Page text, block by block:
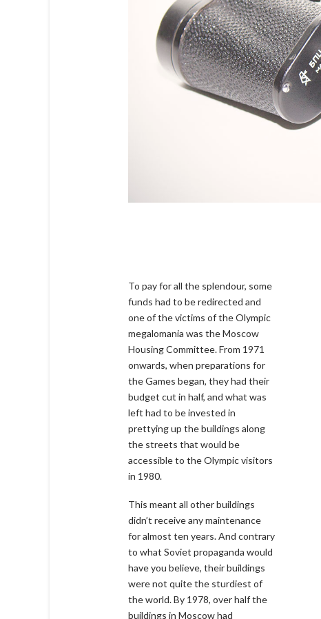
To pay for all the splendour, some
funds had to be redirected and
one of the victims of the Olympic
megalomania was the Moscow
Housing Committee. From 1971
onwards, when preparations for
the Games began, they had their
budget cut in half, and what was
left had to be invested in
prettying up the buildings along
the streets that would be
accessible to the Olympic visitors
in 1980.
This meant all other buildings
didn’t receive any maintenance
for almost ten years. And contrary
to what Soviet propaganda would
have you believe, their buildings
were not quite the sturdiest of
the world. By 1978, over half the
buildings in Moscow had